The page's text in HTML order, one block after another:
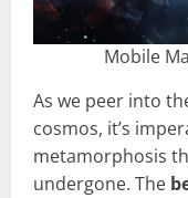
Mobile
As we peer into
cosmos, it’s
metamorphosis
undergone. The